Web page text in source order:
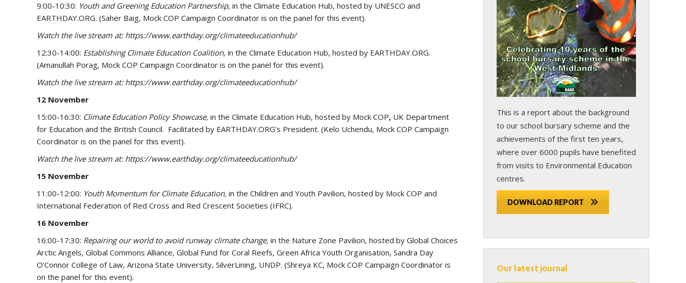
9:00-10:30: Youth and Greening Education Partnership, in the Climate Education Hub, hosted by UNESCO and
EARTHDAY.ORG. (Saher Baig, Mock COP Campaign Coordinator is on the panel for this event).
Watch the live stream at: https://www.earthday.org/climateeducationhub/
12:30-14:00: Establishing Climate Education Coalition, in the Climate Education Hub, hosted by EARTHDAY.ORG.
(Amanullah Porag, Mock COP Campaign Coordinator is on the panel for this event).
Watch the live stream at: https://www.earthday.org/climateeducationhub/
12 November
15:00-16:30: Climate Education Policy Showcase, in the Climate Education Hub, hosted by Mock COP, UK Department
for Education and the British Council. Facilitated by EARTHDAY.ORG’s President. (Kelo Uchendu, Mock COP Campaign
Coordinator is on the panel for this event).
Watch the live stream at: https://www.earthday.org/climateeducationhub/
15 November
11:00-12:00: Youth Momentum for Climate Education, in the Children and Youth Pavilion, hosted by Mock COP and
International Federation of Red Cross and Red Crescent Societies (IFRC).
16 November
16:00-17:30: Repairing our world to avoid runway climate change, in the Nature Zone Pavilion, hosted by Global Choices
Arctic Angels, Global Commons Alliance, Global Fund for Coral Reefs, Green Africa Youth Organisation, Sandra Day
O’Connor College of Law, Arizona State University, SilverLining, UNDP. (Shreya KC, Mock COP Campaign Coordinator is
on the panel for this event).
This is a report about the background
to our school bursary scheme and the
achievements of the first ten years,
where over 6000 pupils have benefited
from visits to Environmental Education
centres.
DOWNLOAD REPORT
Our latest journal